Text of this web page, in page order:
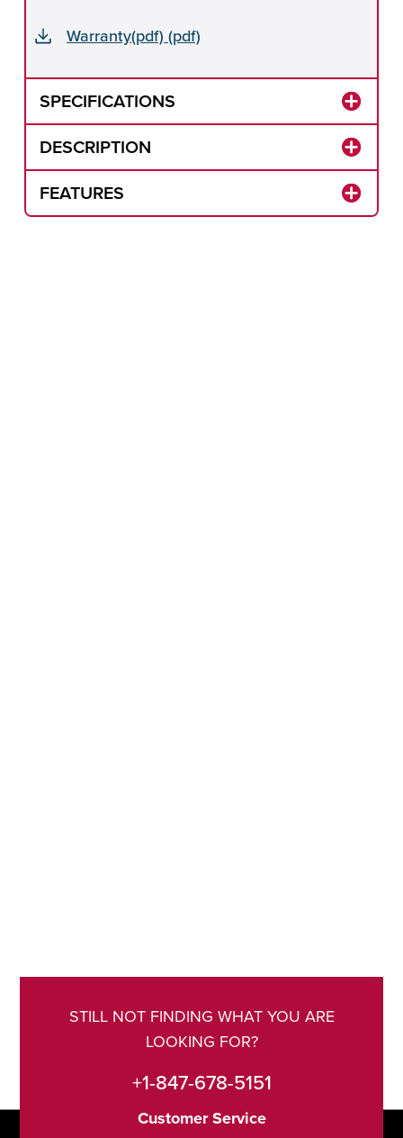
Warranty(pdf) (pdf)
SPECIFICATIONS
DESCRIPTION
FEATURES
STILL NOT FINDING WHAT YOU ARE
LOOKING FOR?
+1-847-678-5151
Customer Service